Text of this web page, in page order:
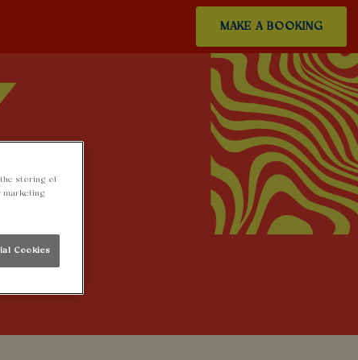
MAKE A BOOKING
the storing of
marketing
Cookies